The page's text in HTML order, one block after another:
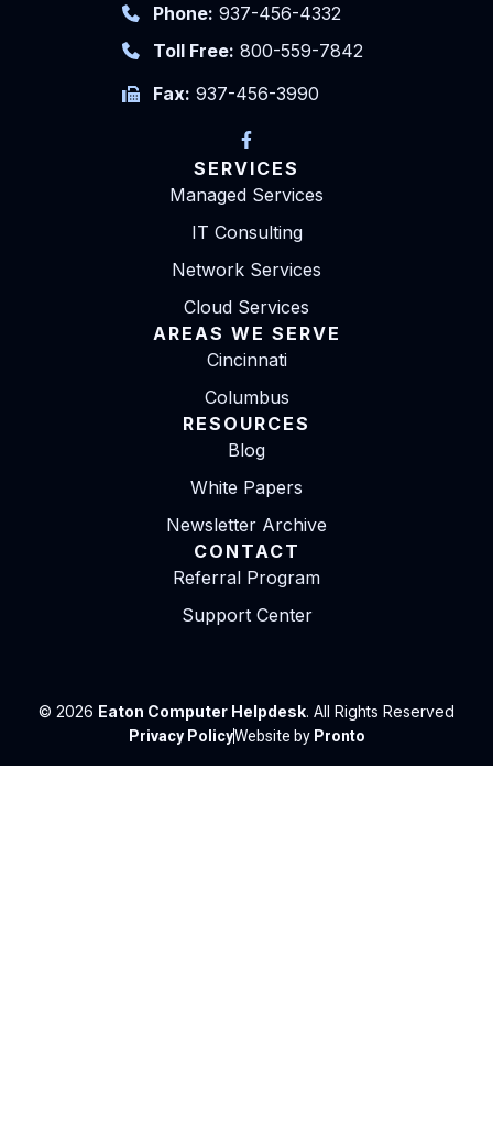
Phone: 937-456-4332
Toll Free: 800-559-7842
Fax: 937-456-3990
SERVICES
Managed Services
IT Consulting
Network Services
Cloud Services
AREAS WE SERVE
Cincinnati
Columbus
RESOURCES
Blog
White Papers
Newsletter Archive
CONTACT
Referral Program
Support Center
© 2026 Eaton Computer Helpdesk. All Rights Reserved
Privacy PolicyWebsite by Pronto